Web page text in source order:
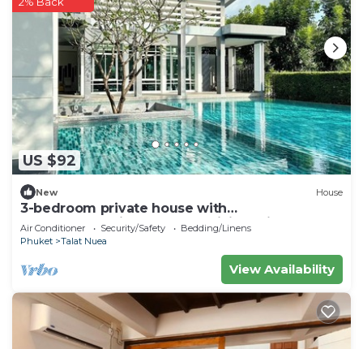
US $92
New House
3-bedroom private house with
commonpool,fitness room,WiFi 20min to
patong beach
Air Conditioner Security/Safety
Bedding/Linens
Phuket
Talat Nuea
View Availability